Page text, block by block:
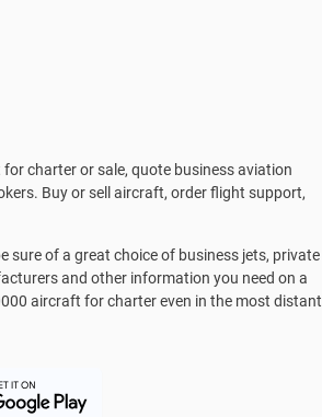
charter or sale, quote business aviation
Buy or sell aircraft, order flight support,
sure of a great choice of business jets, private
and other information you need on a
aircraft for charter even in the most distant